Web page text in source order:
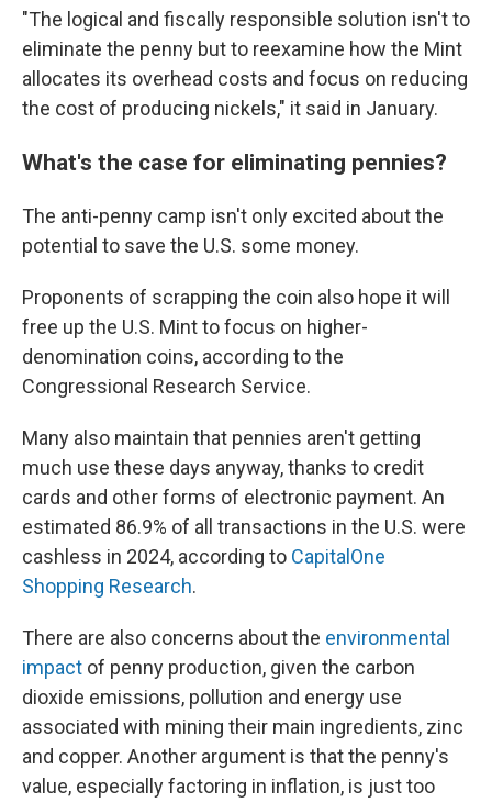
"The logical and fiscally responsible solution isn't to
eliminate the penny but to reexamine how the Mint
allocates its overhead costs and focus on reducing
the cost of producing nickels," it said in January.
What's the case for eliminating pennies?
The anti-penny camp isn't only excited about the
potential to save the U.S. some money.
Proponents of scrapping the coin also hope it will
free up the U.S. Mint to focus on higher-
denomination coins, according to the
Congressional Research Service.
Many also maintain that pennies aren't getting
much use these days anyway, thanks to credit
cards and other forms of electronic payment. An
estimated 86.9% of all transactions in the U.S. were
cashless in 2024, according to CapitalOne
Shopping Research.
There are also concerns about the environmental
impact of penny production, given the carbon
dioxide emissions, pollution and energy use
associated with mining their main ingredients, zinc
and copper. Another argument is that the penny's
value, especially factoring in inflation, is just too